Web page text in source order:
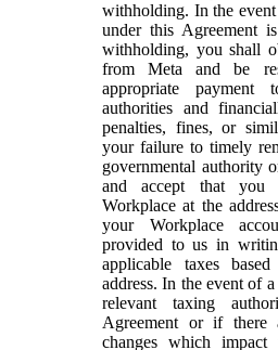
withholding. In the
under this Agreement
withholding, you shall
from Meta and be
appropriate payment
authorities and
penalties, fines, or
your failure to timely
governmental authority
and accept that you
Workplace at the
your Workplace
provided to us in
applicable taxes
address. In the event of
relevant taxing
Agreement or if there
changes which